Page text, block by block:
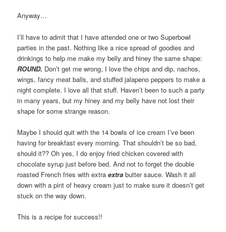
Anyway…
I’ll have to admit that I have attended one or two Superbowl
parties in the past. Nothing like a nice spread of goodies and
drinkings to help me make my belly and hiney the same shape:
ROUND. Don’t get me wrong, I love the chips and dip, nachos,
wings, fancy meat balls, and stuffed jalapeno peppers to make a
night complete. I love all that stuff. Haven’t been to such a party
in many years, but my hiney and my belly have not lost their
shape for some strange reason.
Maybe I should quit with the 14 bowls of ice cream I’ve been
having for breakfast every morning. That shouldn’t be so bad,
should it?? Oh yes, I do enjoy fried chicken covered with
chocolate syrup just before bed. And not to forget the double
roasted French fries with extraextrabutter sauce. Wash it all
down with a pint of heavy cream just to make sure it doesn’t get
stuck on the way down.
This is a recipe for success!!